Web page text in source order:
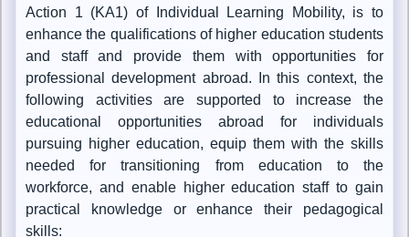
Action 1 (KA1) of Individual Learning Mobility, is to
enhance the qualifications of higher education students
and staff and provide them with opportunities for
professional development abroad. In this context, the
following activities are supported to increase the
educational opportunities abroad for individuals
pursuing higher education, equip them with the skills
needed for transitioning from education to the
workforce, and enable higher education staff to gain
practical knowledge or enhance their pedagogical
skills: